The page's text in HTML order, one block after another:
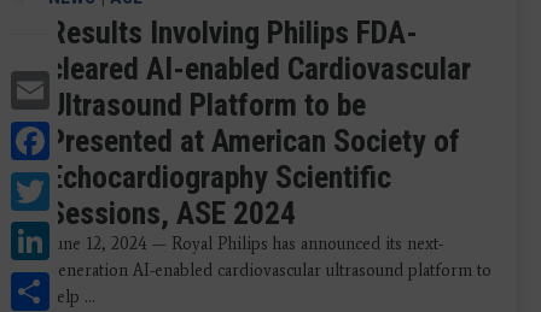
Email
Facebook
Twitter
LinkedIn
Share
Results Involving Philips FDA-
cleared AI-enabled Cardiovascular
Ultrasound Platform to be
Presented at American Society of
Echocardiography Scientific
Sessions, ASE 2024
June 12, 2024 — Royal Philips has announced its next-
generation AI-enabled cardiovascular ultrasound platform to
help ...